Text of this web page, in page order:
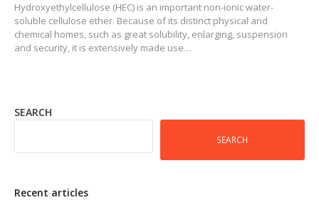
Hydroxyethylcellulose (HEC) is an important non-ionic water-
soluble cellulose ether. Because of its distinct physical and
chemical homes, such as great solubility, enlarging, suspension
and security, it is extensively made use…
SEARCH
SEARCH
Recent articles